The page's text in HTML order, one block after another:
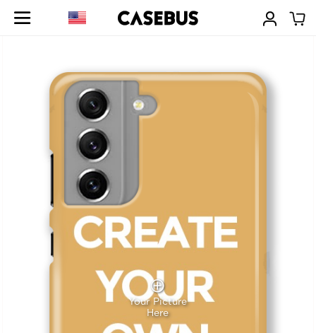
Your Picture
Here